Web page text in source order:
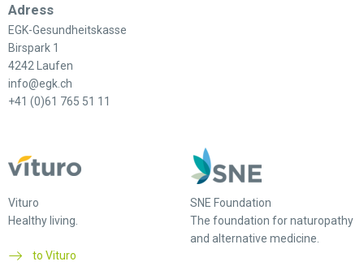
Adress
EGK-Gesundheitskasse
Birspark 1
4242 Laufen
info@egk.ch
+41 (0)61 765 51 11
Vituro
Healthy living.
to Vituro
SNE Foundation
The foundation for naturopathy
and alternative medicine.